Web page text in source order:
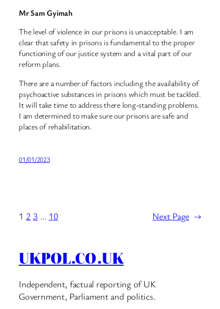
Mr Sam Gyimah
The level of violence in our prisons is unacceptable. I am
clear that safety in prisons is fundamental to the proper
functioning of our justice system and a vital part of our
reform plans.
There are a number of factors including the availability of
psychoactive substances in prisons which must be tackled.
It will take time to address there long-standing problems.
I am determined to make sure our prisons are safe and
places of rehabilitation.
01/01/2023
1 2 3 … 10 Next Page →
UKPOL.CO.UK
Independent, factual reporting of UK
Government, Parliament and politics.